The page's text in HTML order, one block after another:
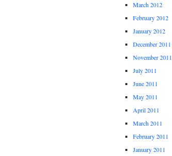
March 2012
February 2012
January 2012
December 2011
November 2011
July 2011
June 2011
May 2011
April 2011
March 2011
February 2011
January 2011